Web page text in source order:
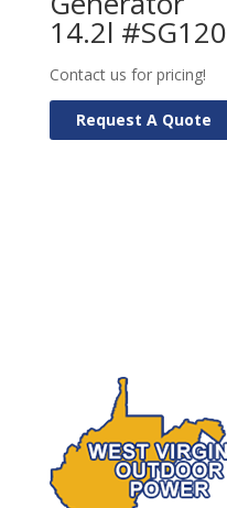
14.2l #SG120
Contact us for pricing!
Request A Quote